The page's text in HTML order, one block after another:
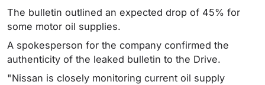
The bulletin outlined an expected drop of 45% for
some motor oil supplies.
A spokesperson for the company confirmed the
authenticity of the leaked bulletin to the Drive.
"Nissan is closely monitoring current oil supply